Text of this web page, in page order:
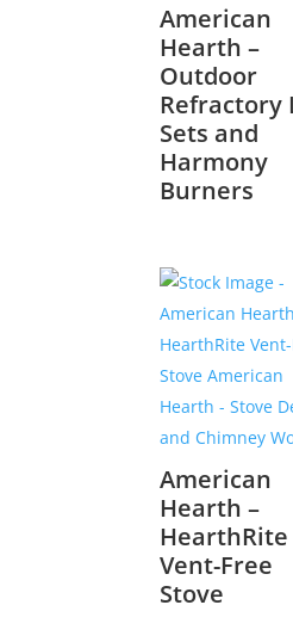
American
Hearth –
Outdoor
Refractory
Sets and
Harmony
Burners
American
Hearth –
HearthRite
Vent-Free
Stove